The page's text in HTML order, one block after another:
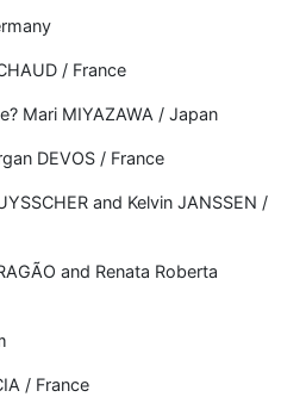
/ France
Mari MIYAZAWA / Japan
DEVOS / France
and Kelvin JANSSEN /
and Renata Roberta
/ France